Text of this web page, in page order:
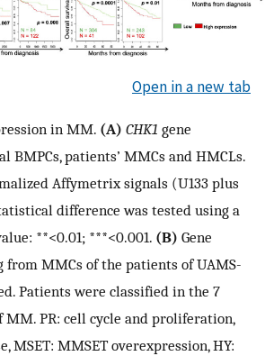
Open in a new tab
in MM. (A) CHK1 gene
BMPCs, patients’ MMCs and HMCLs.
Affymetrix signals (U133 plus
difference was tested using a
**<0.01; ***<0.001. (B) Gene
MMCs of the patients of UAMS-
Patients were classified in the 7
MM. PR: cell cycle and proliferation,
MSET: MMSET overexpression, HY: